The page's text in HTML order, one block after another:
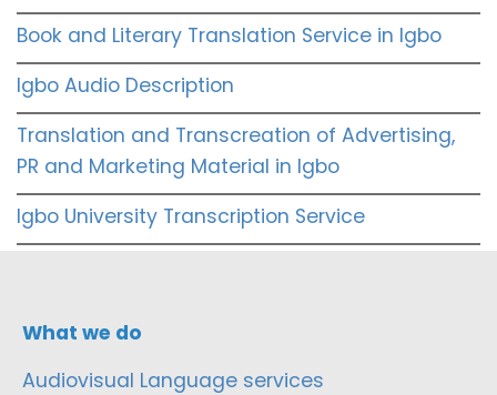
Book and Literary Translation Service in Igbo
Igbo Audio Description
Translation and Transcreation of Advertising,
PR and Marketing Material in Igbo
Igbo University Transcription Service
What we do
Audiovisual Language services